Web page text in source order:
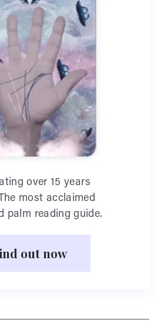
over 15 years
most acclaimed
palm reading guide.
out now